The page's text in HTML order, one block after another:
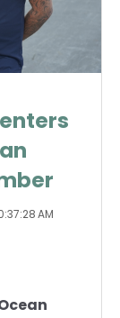
AM